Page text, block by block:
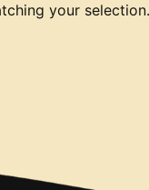
your selection.